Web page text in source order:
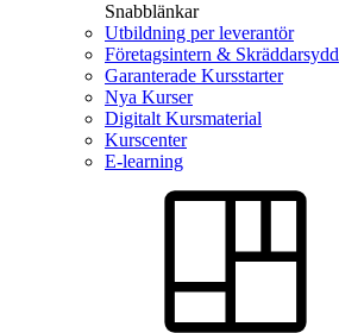
Snabblänkar
Utbildning per leverantör
Företagsintern & Skräddarsydd
Garanterade Kursstarter
Nya Kurser
Digitalt Kursmaterial
Kurscenter
E-learning